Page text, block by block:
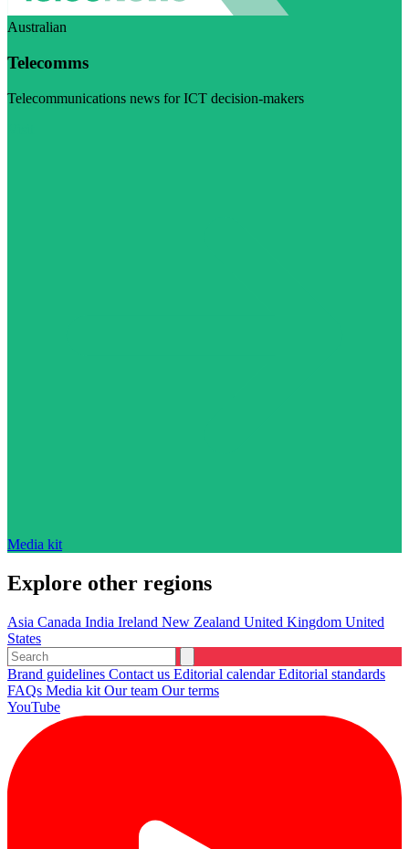
Australian
Telecomms
Telecommunications news for ICT decision-makers
Media kit
Explore other regions
Asia Canada India Ireland New Zealand United Kingdom United
States
Brand guidelines Contact us Editorial calendarEditorial standards
FAQs Media kit Our team Our terms
YouTube